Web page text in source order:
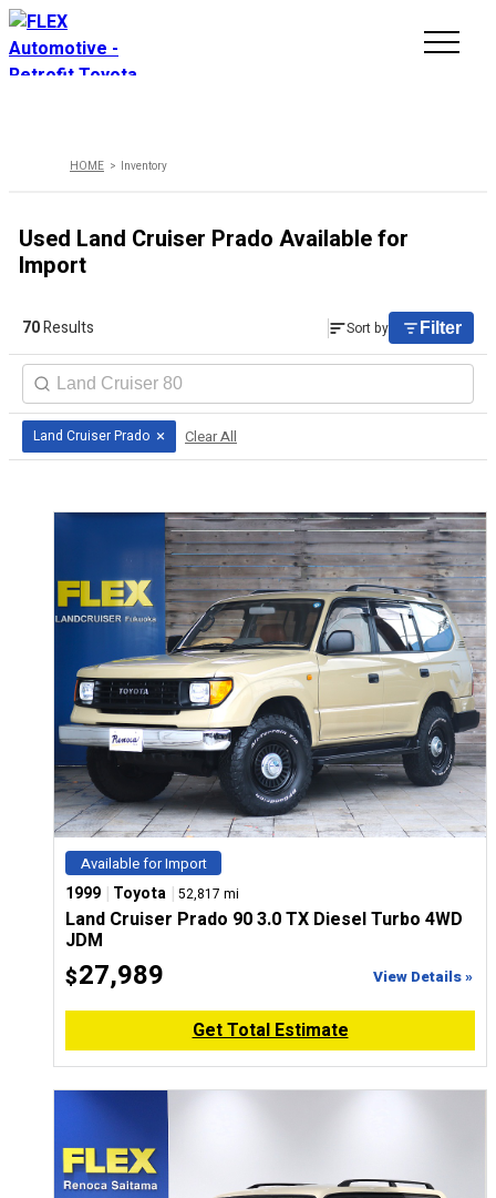
SHOWROOM
ONLINE DELIVERY
CONFIGURE
HOME Inventory
Used Land Cruiser Prado Available for
Import
70Results Sort by Filter
Land Cruiser Prado × Clear All
Available for Import
1999 | Toyota | 52,817 mi
Land Cruiser Prado 90 3.0 TX Diesel Turbo 4WD
JDM
$27,989 View Details »
Get Total Estimate